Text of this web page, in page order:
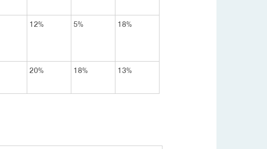
12% 5% 18%
20% 18% 13%